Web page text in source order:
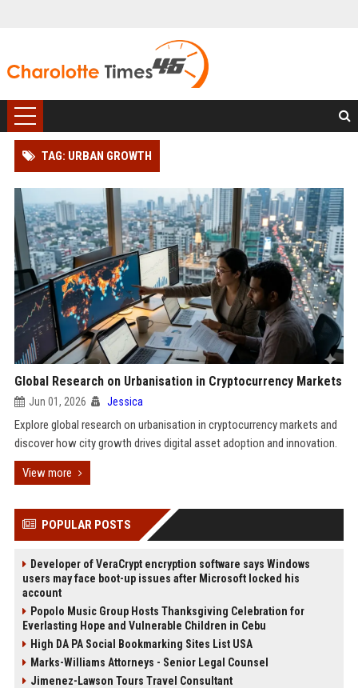
TAG: URBAN GROWTH
Global Research on Urbanisation in Cryptocurrency Markets
Jun 01, 2026 Jessica
Explore global research on urbanisation in cryptocurrency markets and
discover how city growth drives digital asset adoption and innovation.
View more
POPULAR POSTS
Developer of VeraCrypt encryption software says Windows
users may face boot-up issues after Microsoft locked his
account
Popolo Music Group Hosts Thanksgiving Celebration for
Everlasting Hope and Vulnerable Children in Cebu
High DA PA Social Bookmarking Sites List USA
Marks-Williams Attorneys - Senior Legal Counsel
Jimenez-Lawson Tours Travel Consultant